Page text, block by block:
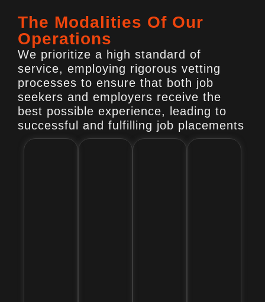
The Modalities Of Our
Operations
We prioritize a high standard of
service, employing rigorous vetting
processes to ensure that both job
seekers and employers receive the
best possible experience, leading to
successful and fulfilling job placements